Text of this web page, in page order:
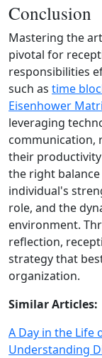
Conclusion
Mastering the
pivotal for
responsibilities
such as time
Eisenhower
leveraging
communication,
their
the right
individual's
role, and the
environment.
reflection,
strategy that
organization.
Similar Articles:
A Day in the Life
Understanding